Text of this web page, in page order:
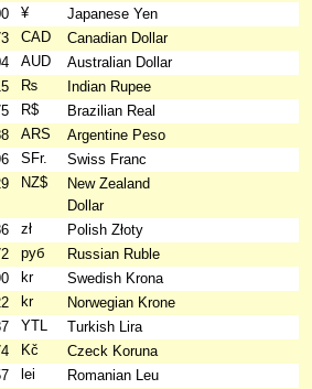
¥
Japanese Yen
CAD
Canadian Dollar
AUD
Australian Dollar
₨
Indian Rupee
R$
Brazilian Real
ARS
Argentine Peso
SFr.
Swiss Franc
NZ$
New Zealand
Dollar
zł
Polish Złoty
руб
Russian Ruble
kr
Swedish Krona
kr
Norwegian Krone
YTL
Turkish Lira
Kč
Czeck Koruna
lei
Romanian Leu